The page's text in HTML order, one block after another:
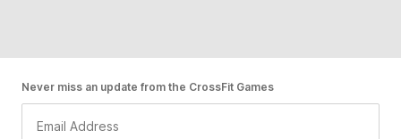
Never miss an update from the CrossFit Games